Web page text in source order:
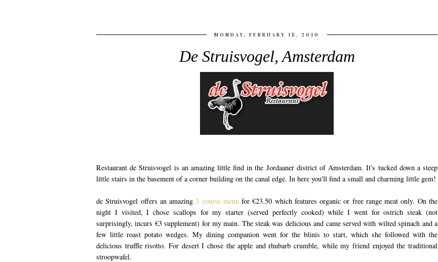
MONDAY, FEBRUARY 15, 2010
De Struisvogel, Amsterdam
Restaurant de Struisvogel is an amazing little find in the Jordaaner district of Amsterdam. It's tucked down a steep
little stairs in the basement of a corner building on the canal edge. In here you'll find a small and charming little gem!
de Struisvogel offers an amazing 3 course menu for €23.50 which features organic or free range meat only. On the
night I visited, I chose scallops for my starter (served perfectly cooked) while I went for ostrich steak (not
surprisingly, incurs €3 supplement) for my main. The steak was delicious and came served with wilted spinach and a
few little roast potato wedges. My dining companion went for the blinis to start, which she followed with the
delicious truffle risotto. For desert I chose the apple and rhubarb crumble, while my friend enjoyed the traditional
stroopwafel.